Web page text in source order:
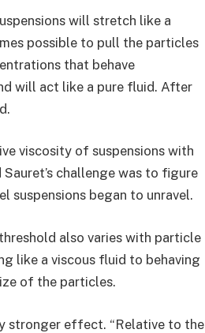
will stretch like a
possible to pull the particles
that behave
will act like a pure fluid. After
viscosity of suspensions with
challenge was to figure
suspensions began to unravel.
also varies with particle
like a viscous fluid to behaving
of the particles.
stronger effect. “Relative to the